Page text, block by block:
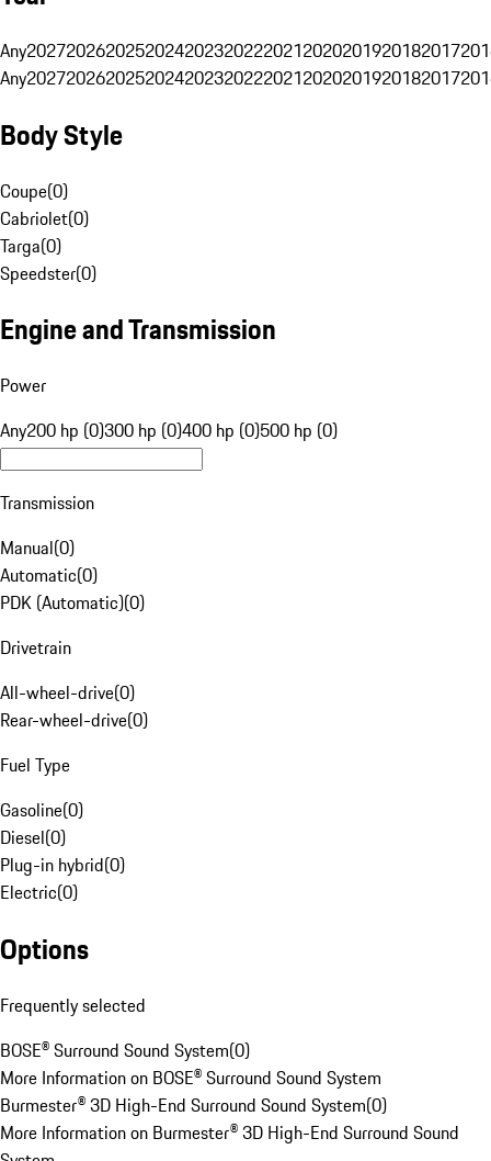
Any20272026202520242023202220212020201920182017
Any20272026202520242023202220212020201920182017
Body Style
Coupe(0)
Cabriolet(0)
Targa(0)
Speedster(0)
Engine and Transmission
Power
Any200 hp (0)300 hp (0)400 hp (0)500 hp (0)
Transmission
Manual(0)
Automatic(0)
PDK (Automatic)(0)
Drivetrain
All-wheel-drive(0)
Rear-wheel-drive(0)
Fuel Type
Gasoline(0)
Diesel(0)
Plug-in hybrid(0)
Electric(0)
Options
Frequently selected
BOSE® Surround Sound System(0)
More Information on BOSE® Surround Sound System
Burmester® 3D High-End Surround Sound System(0)
More Information on Burmester® 3D High-End Surround Sound